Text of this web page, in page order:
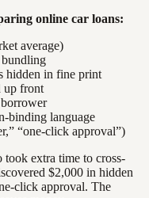
online car loans:
average)
hidden in fine print
up front
binding language
“one-click approval”)
took extra time to cross-
$2,000 in hidden
click approval. The